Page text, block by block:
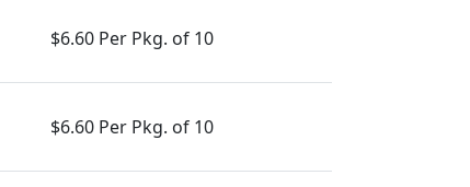
$6.60 Per Pkg. of 10
$6.60 Per Pkg. of 10